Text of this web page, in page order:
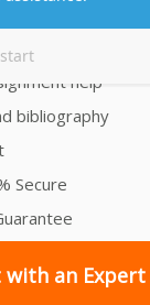
Support
help
bibliography
Secure
with an Expert